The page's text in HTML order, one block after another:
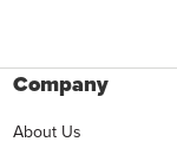
Company
About Us